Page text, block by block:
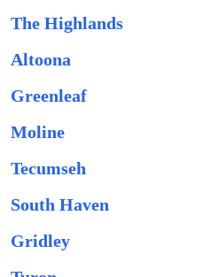
The Highlands
Altoona
Greenleaf
Moline
Tecumseh
South Haven
Gridley